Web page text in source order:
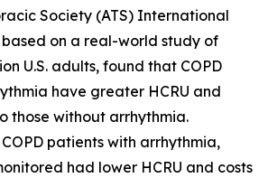
Society (ATS) International
on a real-world study of
U.S. adults, found that COPD
have greater HCRU and
those without arrhythmia.
patients with arrhythmia,
had lower HCRU and costs